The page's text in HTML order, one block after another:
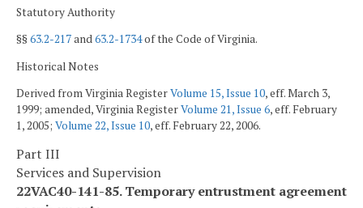
Statutory Authority
§§63.2-217and63.2-1734of the Code of Virginia.
Historical Notes
Derived from Virginia RegisterVolume 15, Issue 10, eff. March 3,
1999; amended, Virginia RegisterVolume 21, Issue 6, eff. February
1, 2005; Volume 22, Issue 10, eff. February 22, 2006.
Part III
Services and Supervision
22VAC40-141-85. Temporary entrustment agreement